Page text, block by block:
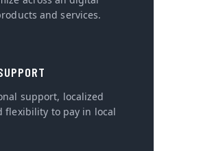
and services.
support, localized
flexibility to pay in local